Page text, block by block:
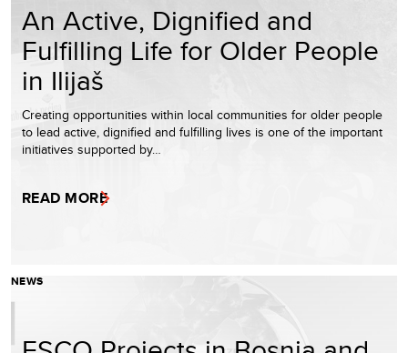
An Active, Dignified and
Fulfilling Life for Older People
in Ilijaš
Creating opportunities within local communities for older people
to lead active, dignified and fulfilling lives is one of the important
initiatives supported by…
READ MORE
NEWS